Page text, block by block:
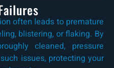
often leads to premature
blistering, or flaking. By
cleaned, pressure
issues, protecting your